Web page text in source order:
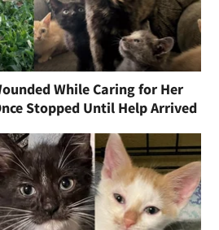
While Caring for Her
Stopped Until Help Arrived